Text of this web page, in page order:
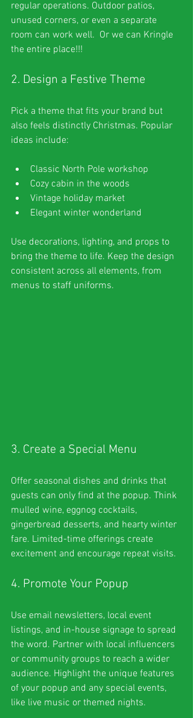
regular operations. Outdoor patios,
unused corners, or even a separate
room can work well.  Or we can Kringle
the entire place!!!
2. Design a Festive Theme
Pick a theme that fits your brand but
also feels distinctly Christmas. Popular
ideas include:
Classic North Pole workshop
Cozy cabin in the woods
Vintage holiday market
Elegant winter wonderland
Use decorations, lighting, and props to
bring the theme to life. Keep the design
consistent across all elements, from
menus to staff uniforms.
3. Create a Special Menu
Offer seasonal dishes and drinks that
guests can only find at the popup. Think
mulled wine, eggnog cocktails,
gingerbread desserts, and hearty winter
fare. Limited-time offerings create
excitement and encourage repeat visits.
4. Promote Your Popup
Use email newsletters, local event
listings, and in-house signage to spread
the word. Partner with local influencers
or community groups to reach a wider
audience. Highlight the unique features
of your popup and any special events,
like live music or themed nights.